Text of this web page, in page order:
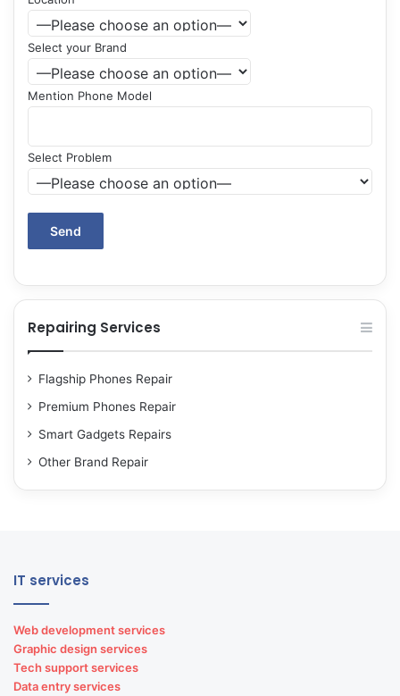
Select your Brand
Mention Phone Model
Select Problem
Repairing Services
Flagship Phones Repair
Premium Phones Repair
Smart Gadgets Repairs
Other Brand Repair
IT services
Web development services
Graphic design services
Tech support services
Data entry services